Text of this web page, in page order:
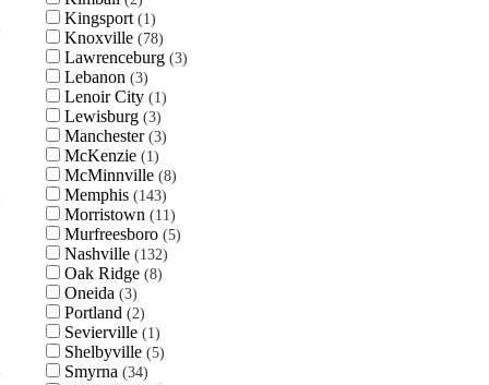
Kingsport 1
Knoxville 78
Lawrenceburg 3
Lebanon 3
Lenoir City 1
Lewisburg 3
Manchester 3
McKenzie 1
McMinnville 8
Memphis 143
Morristown 11
Murfreesboro 5
Nashville 132
Oak Ridge 8
Oneida 3
Portland 2
Sevierville 1
Shelbyville 5
Smyrna 34